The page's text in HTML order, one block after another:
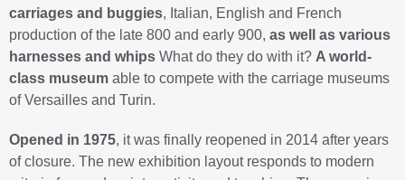
carriages and buggies, Italian, English and French
production of the late 800 and early 900, as well as various
harnesses and whips What do they do with it? A world-
class museum able to compete with the carriage museums
of Versailles and Turin.
Opened in 1975, it was finally reopened in 2014 after years
of closure. The new exhibition layout responds to modern